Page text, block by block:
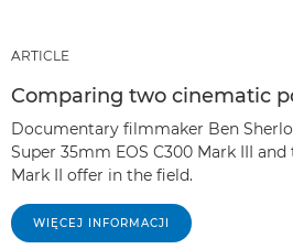
ARTICLE
Comparing two cinematic
Documentary filmmaker Ben
Super 35mm EOS C300 Mark III
Mark II offer in the field.
WIĘCEJ INFORMACJI